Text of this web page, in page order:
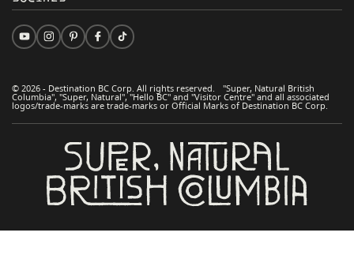
© 2026 - Destination BC Corp. All rights reserved. "Super, Natural British
Columbia", "Super, Natural", "Hello BC" and "Visitor Centre" and all associated
logos/trade-marks are trade-marks or Official Marks of Destination BC Corp.